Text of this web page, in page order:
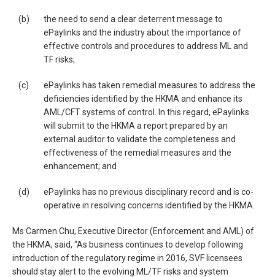
(b)
the need to send a clear deterrent message to
ePaylinks and the industry about the importance of
effective controls and procedures to address ML and
TF risks;
(c)
ePaylinks has taken remedial measures to address the
deficiencies identified by the HKMA and enhance its
AML/CFT systems of control. In this regard, ePaylinks
will submit to the HKMA a report prepared by an
external auditor to validate the completeness and
effectiveness of the remedial measures and the
enhancement; and
(d)
ePaylinks has no previous disciplinary record and is co-
operative in resolving concerns identified by the HKMA.
Ms Carmen Chu, Executive Director (Enforcement and AML) of
the HKMA, said, “As business continues to develop following
introduction of the regulatory regime in 2016, SVF licensees
should stay alert to the evolving ML/TF risks and system